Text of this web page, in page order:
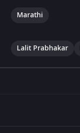
Marathi
Lalit Prabhakar